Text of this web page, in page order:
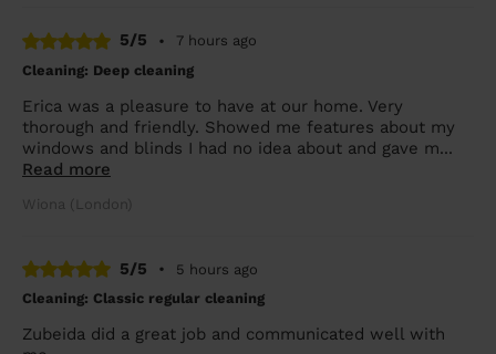
5/5 •
7 hours ago
Cleaning: Deep cleaning
Erica was a pleasure to have at our home. Very
thorough and friendly. Showed me features about my
windows and blinds I had no idea about and gave m...
Read more
Wiona (London)
5/5 •
5 hours ago
Cleaning: Classic regular cleaning
Zubeida did a great job and communicated well with